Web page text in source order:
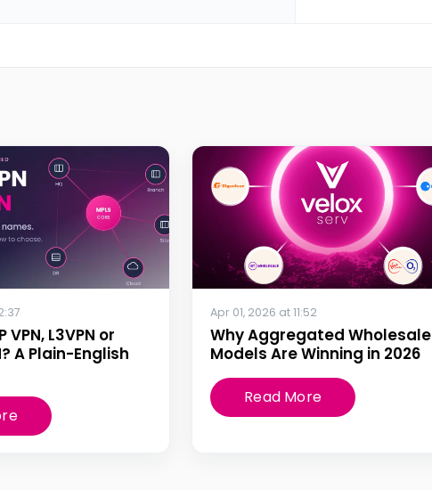
L3VPN or
A Plain-English
Apr 01, 2026 at 11:52
Why Aggregated Wholesale
Models Are Winning in 2026
Read More